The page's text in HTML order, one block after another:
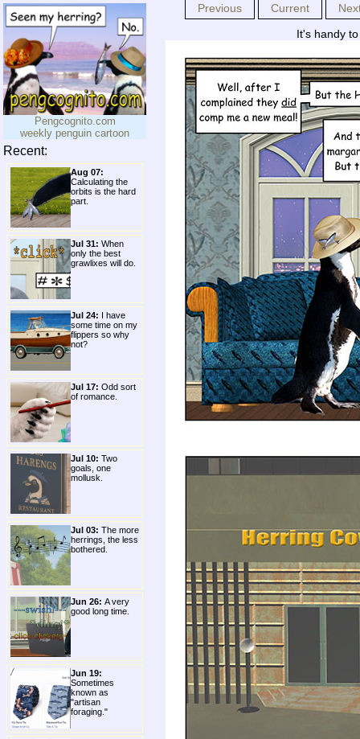
Pengcognito.com
weekly penguin cartoon
Recent:
Aug 07:
Calculating the
orbits is the hard
part.
Jul 31: When
only the best
grawlixes will do.
Jul 24: I have
some time on my
flippers so why
not?
Jul 17: Odd sort
of romance.
Jul 10: Two
goals, one
mollusk.
Jul 03: The more
herrings, the less
bothered.
Jun 26: A very
good long time.
Jun 19:
Sometimes
known as
"artisan
foraging."
Previous Current
It's handy